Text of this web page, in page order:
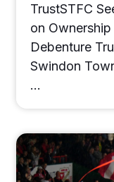
TrustSTFC
on
Debenture
Swindon
…